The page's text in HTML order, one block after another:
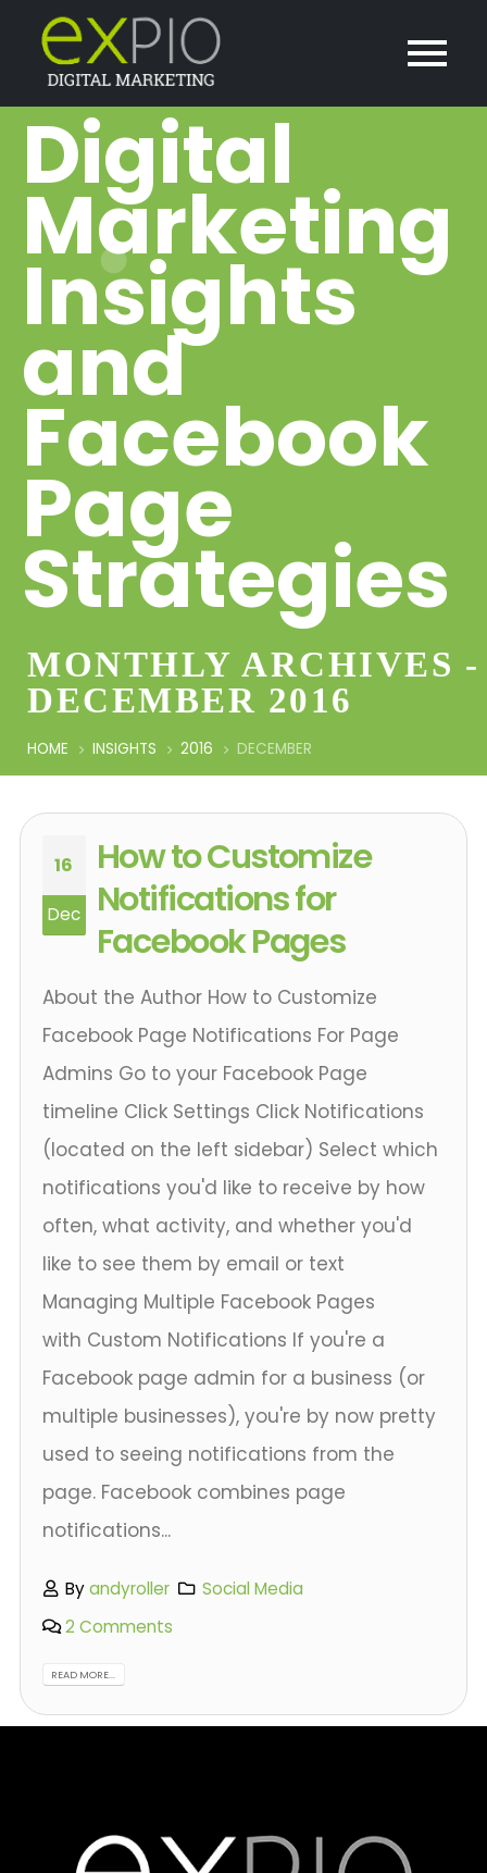
Digital
Marketing
Insights
and
Facebook
Page
Strategies
MONTHLY ARCHIVES -
DECEMBER 2016
HOME INSIGHTS 2016 DECEMBER
16
Dec
How to Customize
Notifications for
Facebook Pages
About the Author How to Customize
Facebook Page Notifications For Page
Admins Go to your Facebook Page
timeline Click Settings Click Notifications
(located on the left sidebar) Select which
notifications you'd like to receive by how
often, what activity, and whether you'd
like to see them by email or text
Managing Multiple Facebook Pages
with Custom Notifications If you're a
Facebook page admin for a business (or
multiple businesses), you're by now pretty
used to seeing notifications from the
page. Facebook combines page
notifications...
Byandyroller
Social Media
2 Comments
READ MORE...